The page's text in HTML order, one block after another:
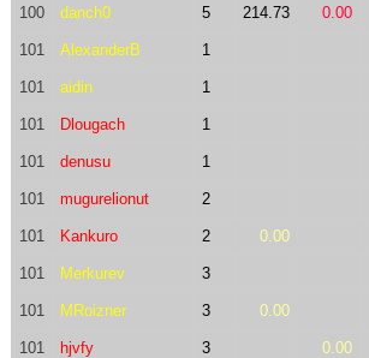
100 danch0 5 214.73 0.00
101 AlexanderB 1
101 aidin 1
101 Dlougach 1
101 denusu 1
101 mugurelionut 2
101 Kankuro 2 0.00
101 Merkurev 3
101 MRoizner 3 0.00
101 hjvfy 3 0.00